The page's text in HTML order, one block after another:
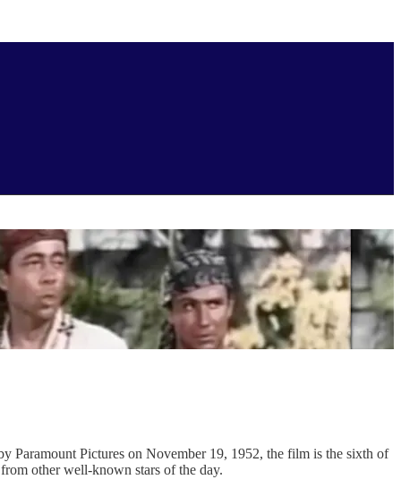
Paramount Pictures on November 19, 1952, the film is the sixth of
other well-known stars of the day.